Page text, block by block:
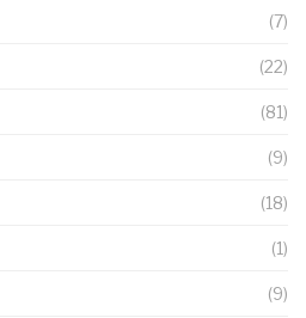
(7)
(22)
(81)
(9)
(18)
(1)
(9)